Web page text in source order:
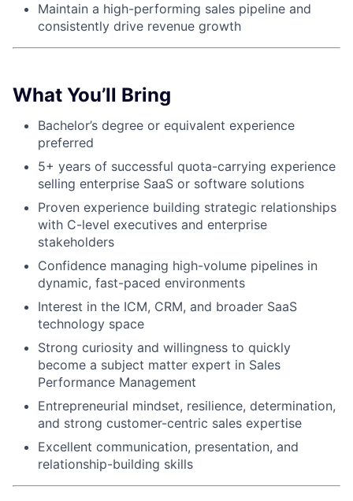
About
Partnership
Portfolio
Team
Ideas & Insights
News
Maintain a high-performing sales pipeline and
consistently drive revenue growth
What You’ll Bring
Bachelor’s degree or equivalent experience
preferred
5+ years of successful quota-carrying experience
selling enterprise SaaS or software solutions
Proven experience building strategic relationships
with C-level executives and enterprise
stakeholders
Confidence managing high-volume pipelines in
dynamic, fast-paced environments
Interest in the ICM, CRM, and broader SaaS
technology space
Strong curiosity and willingness to quickly
become a subject matter expert in Sales
Performance Management
Entrepreneurial mindset, resilience, determination,
and strong customer-centric sales expertise
Excellent communication, presentation, and
relationship-building skills